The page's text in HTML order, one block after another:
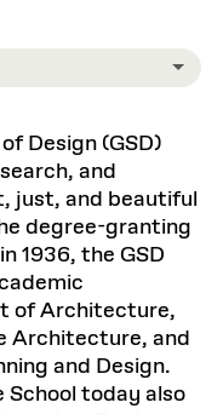
Design (GSD)
and
just, and beautiful
degree-granting
1936, the GSD
of Architecture,
Architecture, and
and Design.
School today also